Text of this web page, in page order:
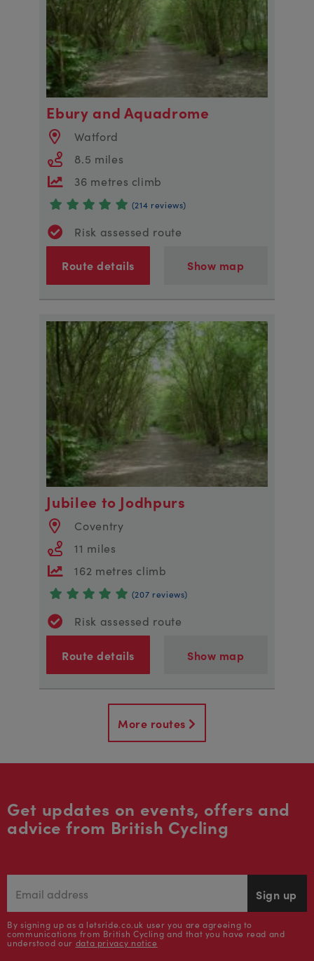
Ebury and Aquadrome
Watford
8.5 miles
36 metres climb
(214 reviews)
Risk assessed route
Route details Show map
Jubilee to Jodhpurs
Coventry
11 miles
162 metres climb
(207 reviews)
Risk assessed route
Route details Show map
More routes
Get updates on events, offers and
advice from British Cycling
Sign up
By signing up as a letsride.co.uk user you are agreeing to
communications from British Cycling and that you have read and
understood our data privacy notice